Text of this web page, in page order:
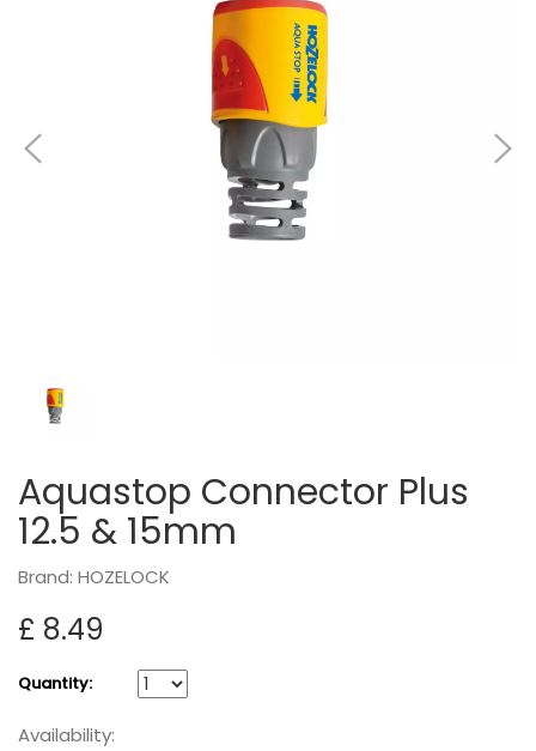
Aquastop Connector Plus
12.5 & 15mm
Brand: HOZELOCK
£ 8.49
Quantity:
Availability: